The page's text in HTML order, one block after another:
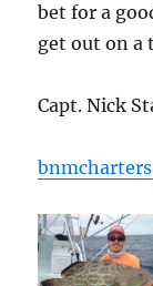
bet for a
get out on a
Capt. Nick